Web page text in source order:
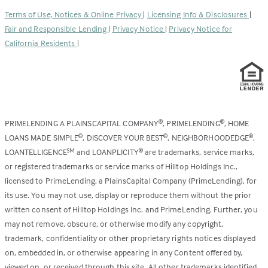
new
tab)
Terms of Use, Notices & Online Privacy | Licensing Info & Disclosures |
Fair and Responsible Lending | Privacy Notice | Privacy Notice for
California Residents |
PRIMELENDING A PLAINSCAPITAL COMPANY®, PRIMELENDING®, HOME
LOANS MADE SIMPLE®, DISCOVER YOUR BEST®, NEIGHBORHOODEDGE®,
LOANTELLIGENCESM and LOANPLICITY®are trademarks, service marks,
or registered trademarks or service marks of Hilltop Holdings Inc.,
licensed to PrimeLending, a PlainsCapital Company (PrimeLending), for
its use. You may not use, display or reproduce them without the prior
written consent of Hilltop Holdings Inc. and PrimeLending. Further, you
may not remove, obscure, or otherwise modify any copyright,
trademark, confidentiality or other proprietary rights notices displayed
on, embedded in, or otherwise appearing in any Content offered by,